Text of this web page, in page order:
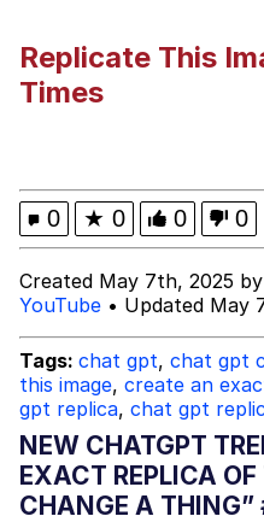
Jacob Batalon
Replicate This
Times
0 ★ 0 0 0
Created May 7th, 2025 by
YouTube • Updated May
Tags: chat gpt, chat gpt
this image, create an
gpt replica, chat gpt
NEW CHATGPT
EXACT REPLICA
CHANGE A